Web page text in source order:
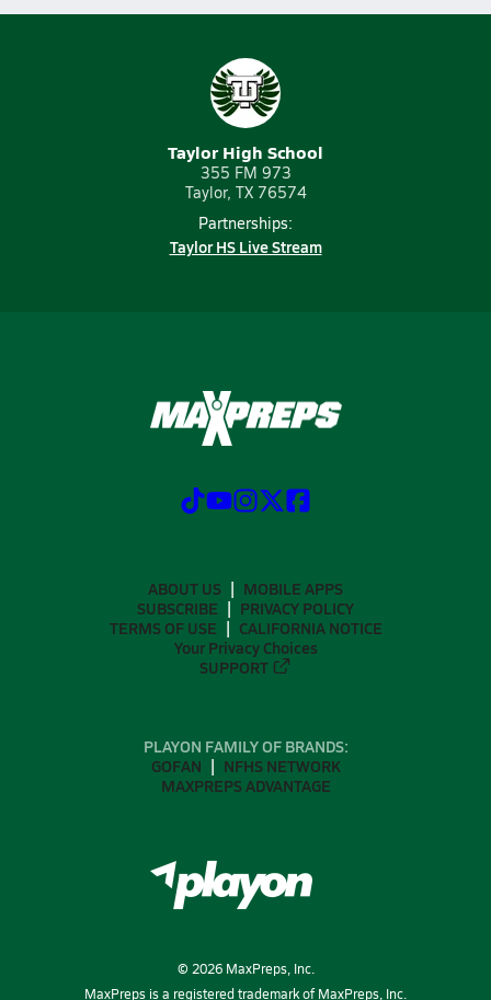
Taylor High School
355 FM 973
Taylor, TX 76574
Partnerships:
Taylor HS Live Stream
ABOUT US
MOBILE APPS
SUBSCRIBE
PRIVACY POLICY
TERMS OF USE
CALIFORNIA NOTICE
Your Privacy Choices
SUPPORT
PLAYON FAMILY OF BRANDS:
GOFAN
NFHS NETWORK
MAXPREPS ADVANTAGE
© 2026MaxPreps, Inc.
MaxPreps is a registered trademark of MaxPreps, Inc.